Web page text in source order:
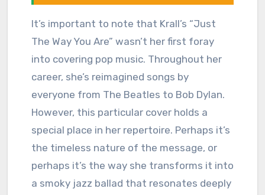
It’s important to note that Krall’s “Just
The Way You Are” wasn’t her first foray
into covering pop music. Throughout her
career, she’s reimagined songs by
everyone from The Beatles to Bob Dylan.
However, this particular cover holds a
special place in her repertoire. Perhaps it’s
the timeless nature of the message, or
perhaps it’s the way she transforms it into
a smoky jazz ballad that resonates deeply